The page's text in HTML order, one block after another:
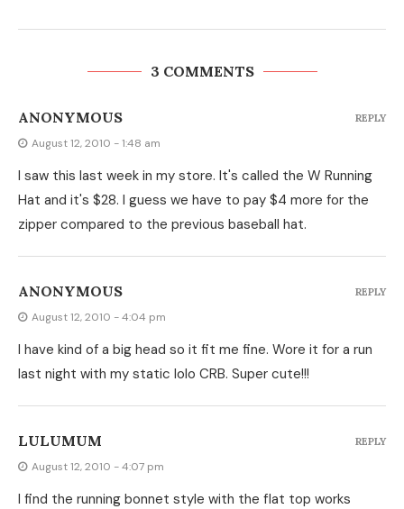
3 COMMENTS
ANONYMOUS
August 12, 2010 - 1:48 am
I saw this last week in my store. It's called the W Running
Hat and it's $28. I guess we have to pay $4 more for the
zipper compared to the previous baseball hat.
REPLY
ANONYMOUS
August 12, 2010 - 4:04 pm
I have kind of a big head so it fit me fine. Wore it for a run
last night with my static lolo CRB. Super cute!!!
REPLY
LULUMUM
August 12, 2010 - 4:07 pm
I find the running bonnet style with the flat top works
REPLY